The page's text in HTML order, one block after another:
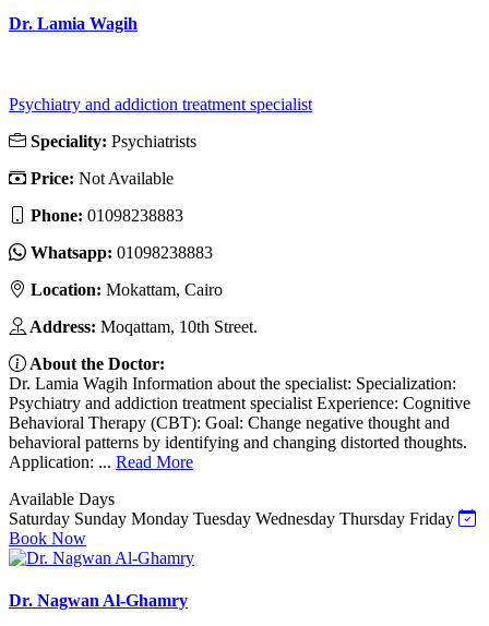
Dr. Lamia Wagih
Psychiatry and addiction treatment specialist
Speciality: Psychiatrists
Price: Not Available
Phone: 01098238883
Whatsapp: 01098238883
Location: Mokattam, Cairo
Address: Moqattam, 10th Street.
About the Doctor:
Dr. Lamia Wagih Information about the specialist: Specialization:
Psychiatry and addiction treatment specialist Experience: Cognitive
Behavioral Therapy (CBT): Goal: Change negative thought and
behavioral patterns by identifying and changing distorted thoughts.
Application: ... Read More
Available Days
Saturday Sunday Monday Tuesday Wednesday Thursday Friday
Book Now
Dr. Nagwan Al-Ghamry